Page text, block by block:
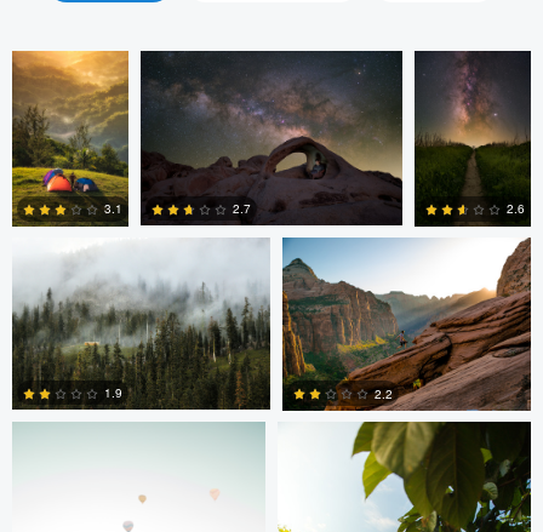
0
3.1
0
2.7
0
2.6
Thomas Herbst
1.9
Tanner Koonce
0
2.2
Tanner Koonce Tanner Koonce